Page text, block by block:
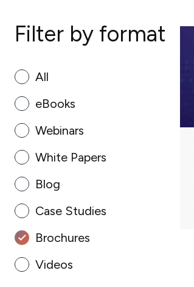
Filter by format
All
eBooks
Webinars
White Papers
Blog
Case Studies
Brochures
Videos